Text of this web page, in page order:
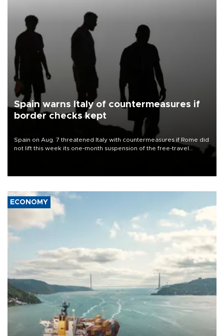
Spain warns Italy of countermeasures if
border checks kept
Spain on Aug. 7 threatened Italy with countermeasures if Rome did
not lift this week its one-month suspension of the free-travel
ECONOMY